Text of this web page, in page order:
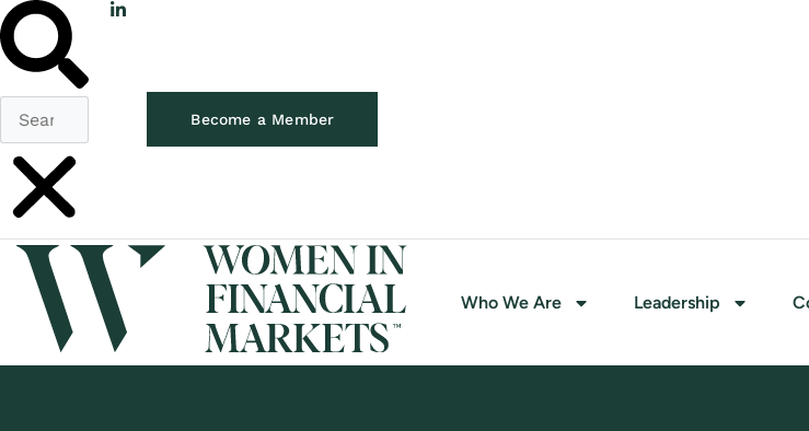
Become a Member
Who We Are Leadership